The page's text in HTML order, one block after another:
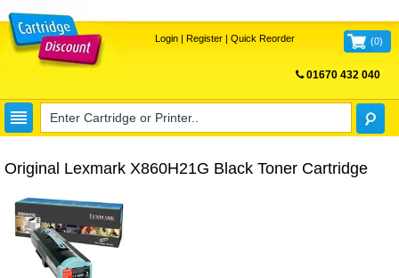
Login| Register| Quick Reorder (0)
01670 432 040
Original Lexmark X860H21G Black Toner Cartridge